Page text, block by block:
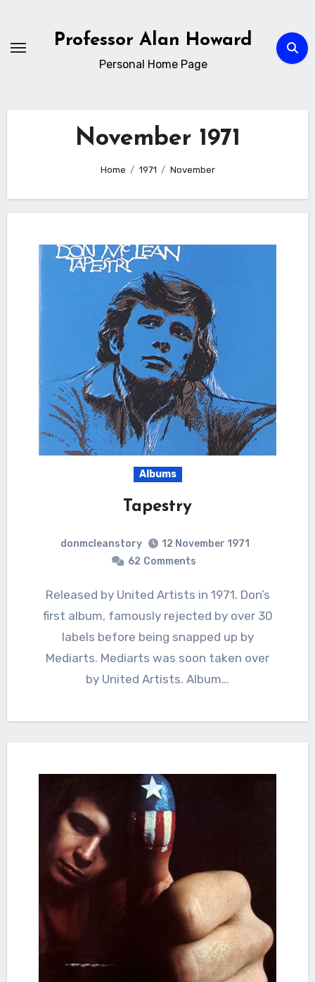
Content
Professor Alan Howard
Personal Home Page
November 1971
Home 1971 November
Albums
Tapestry
donmcleanstory
12 November 1971
62 Comments
Released by United Artists in 1971. Don’s
first album, famously rejected by over 30
labels before being snapped up by
Mediarts. Mediarts was soon taken over
by United Artists. Album…